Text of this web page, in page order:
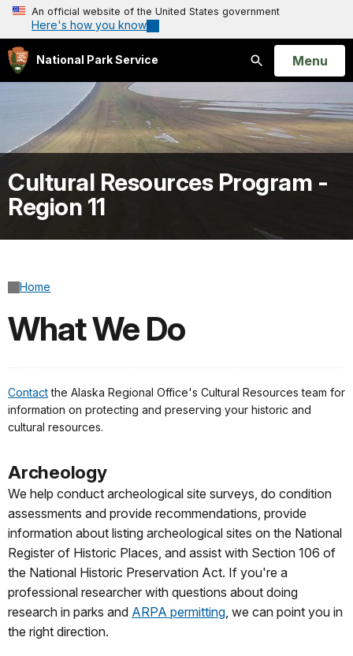
An official website of the United States government
Here's how you know
National Park Service
Search
Open
Menu
Cultural Resources Program -
Region 11
Home
What We Do
Contactthe Alaska Regional Office's Cultural Resources team for
information on protecting and preserving your historic and
cultural resources.
Archeology
We help conduct archeological site surveys, do condition
assessments and provide recommendations, provide
information about listing archeological sites on the National
Register of Historic Places, and assist with Section 106 of
the National Historic Preservation Act. If you're a
professional researcher with questions about doing
research in parks and ARPA permitting, we can point you in
the right direction.